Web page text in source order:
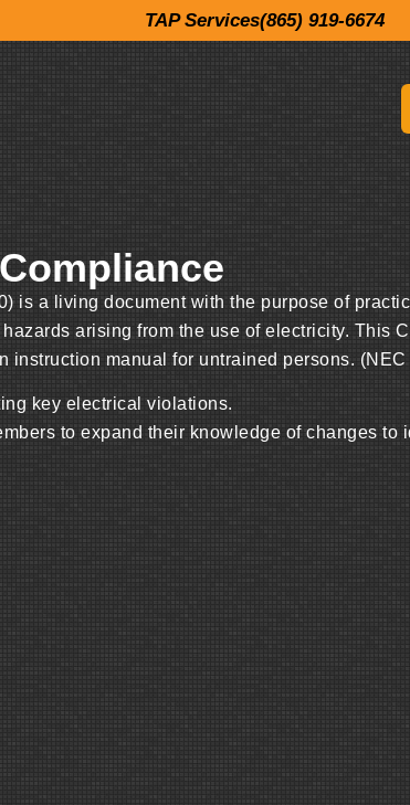
TAP Services(865) 919-6674
is a living document with the purpose of
arising from the use of electricity. This
instruction manual for untrained persons. (NEC
key electrical violations.
to expand their knowledge of changes to